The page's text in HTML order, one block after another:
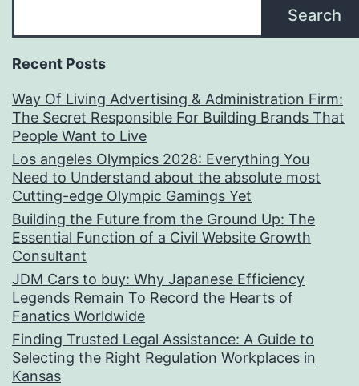
Search
Recent Posts
Way Of Living Advertising & Administration Firm:
The Secret Responsible For Building Brands That
People Want to Live
Los angeles Olympics 2028: Everything You
Need to Understand about the absolute most
Cutting-edge Olympic Gamings Yet
Building the Future from the Ground Up: The
Essential Function of a Civil Website Growth
Consultant
JDM Cars to buy: Why Japanese Efficiency
Legends Remain To Record the Hearts of
Fanatics Worldwide
Finding Trusted Legal Assistance: A Guide to
Selecting the Right Regulation Workplaces in
Kansas